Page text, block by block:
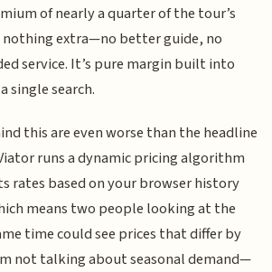
of nearly a quarter of the tour’s
extra—no better guide, no
service. It’s pure margin built into
single search.
this are even worse than the headline
runs a dynamic pricing algorithm
rates based on your browser history
means two people looking at the
time could see prices that differ by
not talking about seasonal demand—